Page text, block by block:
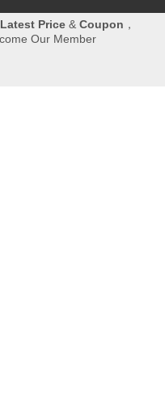
Latest Price& Coupon ，
Our Member